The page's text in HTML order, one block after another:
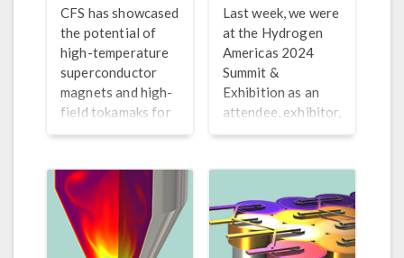
CFS has showcased
the potential of
high-temperature
superconductor
magnets and high-
field tokamaks for
fusion machines.
are using modeling
and simulation in
their work.
Last week, we were
at the Hydrogen
Americas 2024
Summit &
Exhibition as an
attendee, exhibitor,
and speaker. Check
the event here.